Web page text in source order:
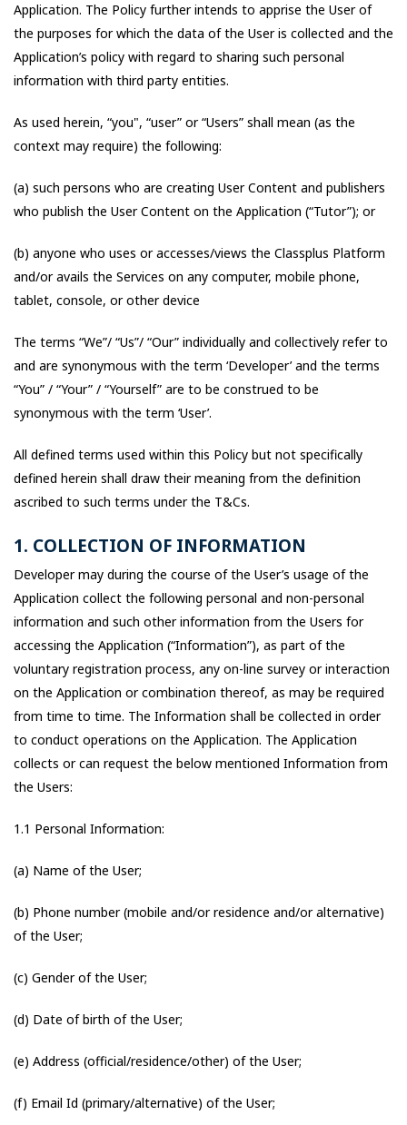
Application. The Policy further intends to apprise the User of
the purposes for which the data of the User is collected and the
Application’s policy with regard to sharing such personal
information with third party entities.
As used herein, “you", “user” or “Users” shall mean (as the
context may require) the following:
(a) such persons who are creating User Content and publishers
who publish the User Content on the Application (“Tutor”); or
(b) anyone who uses or accesses/views the Classplus Platform
and/or avails the Services on any computer, mobile phone,
tablet, console, or other device
The terms “We”/ “Us”/ “Our” individually and collectively refer to
and are synonymous with the term ‘Developer’ and the terms
“You” / “Your” / “Yourself” are to be construed to be
synonymous with the term ‘User’.
All defined terms used within this Policy but not specifically
defined herein shall draw their meaning from the definition
ascribed to such terms under the T&Cs.
1. COLLECTION OF INFORMATION
Developer may during the course of the User’s usage of the
Application collect the following personal and non-personal
information and such other information from the Users for
accessing the Application (“Information”), as part of the
voluntary registration process, any on-line survey or interaction
on the Application or combination thereof, as may be required
from time to time. The Information shall be collected in order
to conduct operations on the Application. The Application
collects or can request the below mentioned Information from
the Users:
1.1 Personal Information:
(a) Name of the User;
(b) Phone number (mobile and/or residence and/or alternative)
of the User;
(c) Gender of the User;
(d) Date of birth of the User;
(e) Address (official/residence/other) of the User;
(f) Email Id (primary/alternative) of the User;